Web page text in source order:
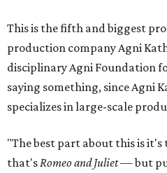
This is the fifth and biggest
production company Agni
disciplinary Agni Foundation
saying something, since Agni
specializes in large-scale
"The best part about this is
that'sRomeo and Juliet— but